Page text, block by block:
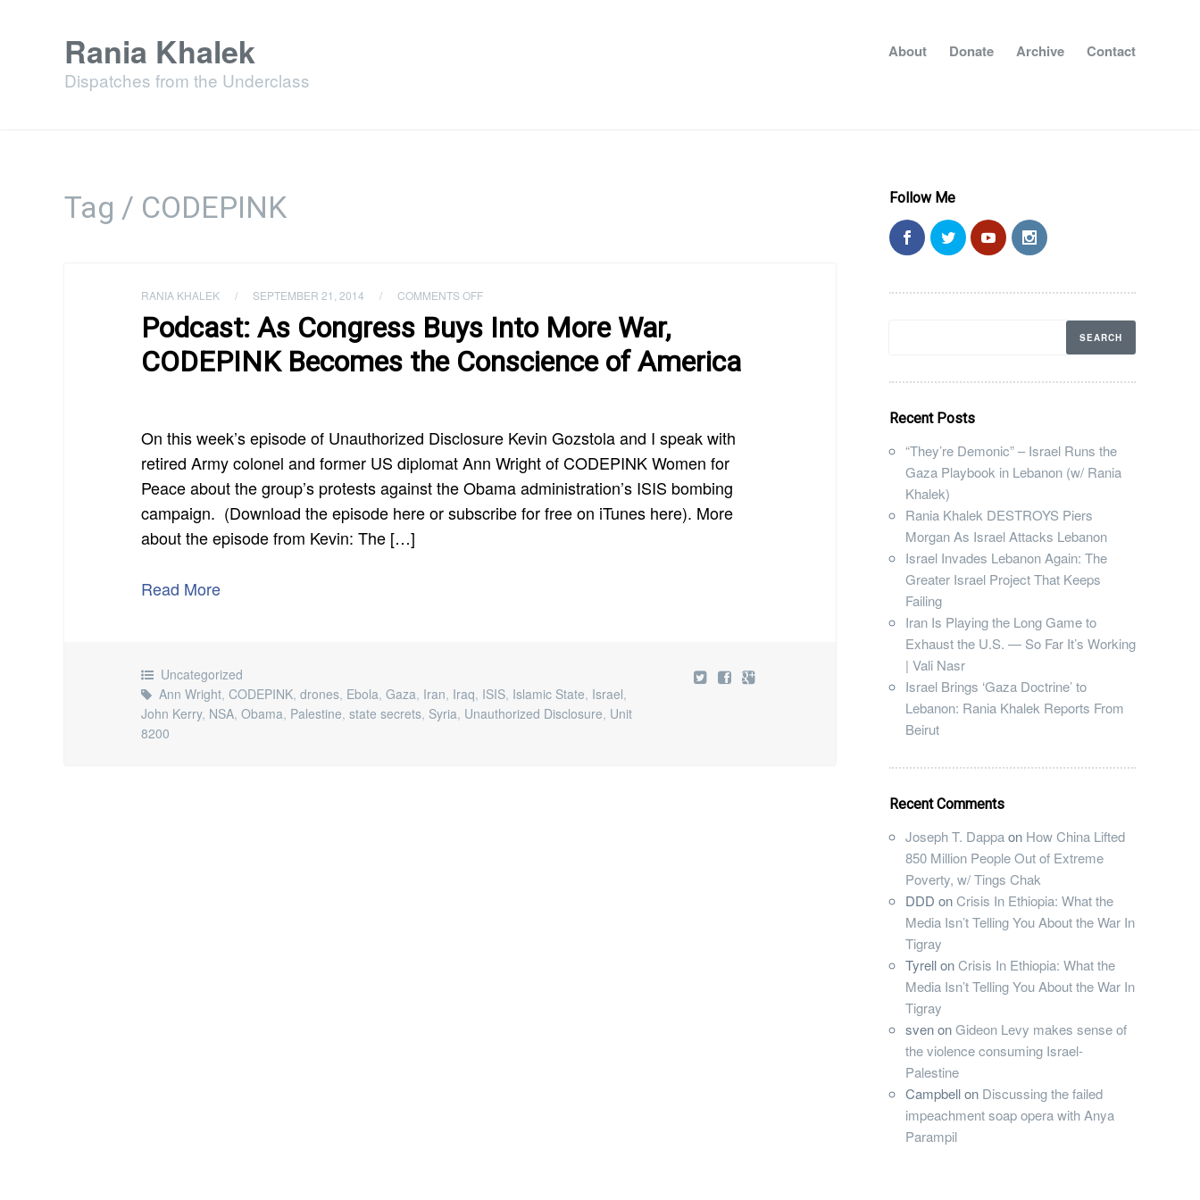
Rania Khalek
Dispatches from the Underclass
About Donate Archive Contact
Tag / CODEPINK
RANIA KHALEK / SEPTEMBER 21, 2014 / COMMENTS OFFON
AS
BUYS
CODEPINK
BECOMES
THE
CONSCIENCE
OF
AMERICA
Podcast: As Congress Buys Into More War,
CODEPINK Becomes the Conscience of America
On this week’s episode of Unauthorized Disclosure Kevin Gozstola and I speak with
retired Army colonel and former US diplomat Ann Wright of CODEPINK Women for
Peace about the group’s protests against the Obama administration’s ISIS bombing
campaign. (Download the episode here or subscribe for free on iTunes here). More
about the episode from Kevin: The […]
Read More
Uncategorized
Ann Wright,CODEPINK,drones, Ebola,Gaza, Iran, Iraq, ISIS, Islamic State, Israel,
John Kerry, NSA,Obama, Palestine,state secrets, Syria, Unauthorized Disclosure, Unit
8200
Follow Me
Recent Posts
“They’re Demonic” – Israel Runs the
Gaza Playbook in Lebanon (w/ Rania
Khalek)
Rania Khalek DESTROYS Piers
Morgan As Israel Attacks Lebanon
Israel Invades Lebanon Again: The
Greater Israel Project That Keeps
Failing
Iran Is Playing the Long Game to
Exhaust the U.S. — So Far It’s Working
| Vali Nasr
Israel Brings ‘Gaza Doctrine’ to
Lebanon: Rania Khalek Reports From
Beirut
Recent Comments
Joseph T. Dappaon How China Lifted
850 Million People Out of Extreme
Poverty, w/ Tings Chak
DDD onCrisis In Ethiopia: What the
Media Isn’t Telling You About the War In
Tigray
TyrellonCrisis In Ethiopia: What the
Media Isn’t Telling You About the War In
Tigray
svenonGideon Levy makes sense of
the violence consuming Israel-
Palestine
Campbellon Discussing the failed
impeachment soap opera with Anya
Parampil